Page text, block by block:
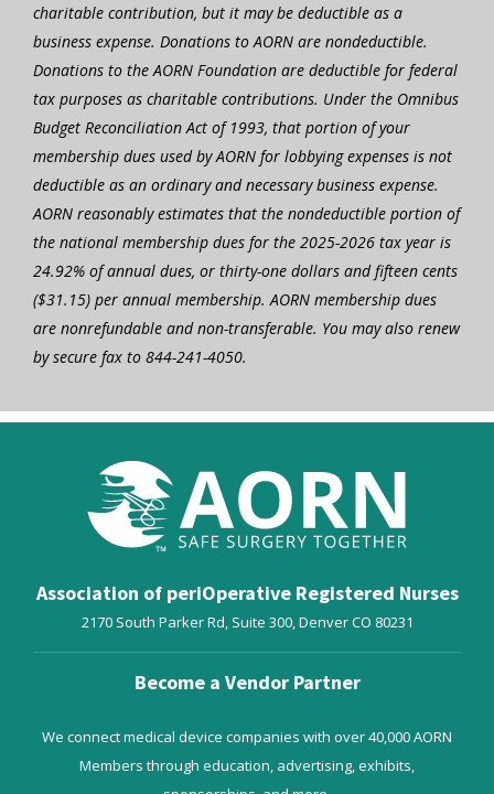
charitable contribution, but it may be deductible as a
business expense. Donations to AORN are nondeductible.
Donations to the AORN Foundation are deductible for federal
tax purposes as charitable contributions. Under the Omnibus
Budget Reconciliation Act of 1993, that portion of your
membership dues used by AORN for lobbying expenses is not
deductible as an ordinary and necessary business expense.
AORN reasonably estimates that the nondeductible portion of
the national membership dues for the 2025-2026 tax year is
24.92% of annual dues, or thirty-one dollars and fifteen cents
($31.15) per annual membership. AORN membership dues
are nonrefundable and non-transferable. You may also renew
by secure fax to 844-241-4050.
Association of periOperative Registered Nurses
2170 South Parker Rd, Suite 300,DenverCO 80231
Become a Vendor Partner
We connect medical device companies with over 40,000 AORN
Members through education, advertising, exhibits,